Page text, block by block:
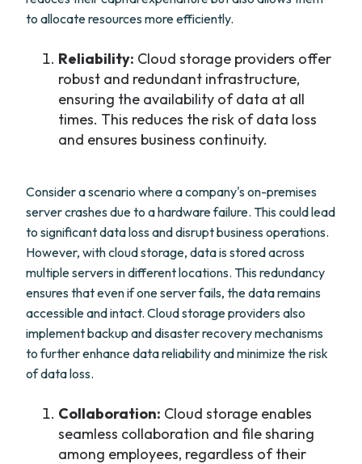
to allocate resources more efficiently.
Reliability: Cloud storage providers offer
robust and redundant infrastructure,
ensuring the availability of data at all
times. This reduces the risk of data loss
and ensures business continuity.
Consider a scenario where a company's on-premises
server crashes due to a hardware failure. This could lead
to significant data loss and disrupt business operations.
However, with cloud storage, data is stored across
multiple servers in different locations. This redundancy
ensures that even if one server fails, the data remains
accessible and intact. Cloud storage providers also
implement backup and disaster recovery mechanisms
to further enhance data reliability and minimize the risk
of data loss.
Collaboration: Cloud storage enables
seamless collaboration and file sharing
among employees, regardless of their